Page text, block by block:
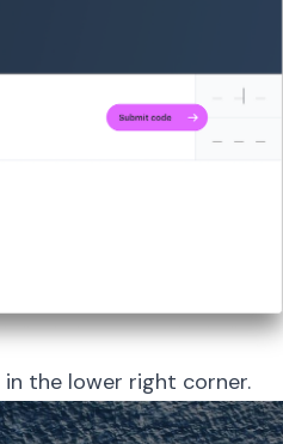
the lower right corner.